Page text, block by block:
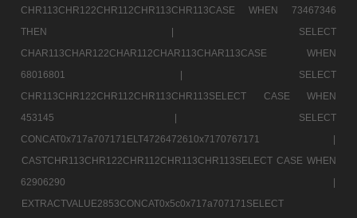
CHR113CHR122CHR112CHR113CHR113CASE WHEN 73467346
THEN |
SELECT
CHAR113CHAR122CHAR112CHAR113CHAR113CASE WHEN
68016801 |
SELECT
CHR113CHR122CHR112CHR113CHR113SELECT CASE WHEN
453145 |
SELECT
CONCAT0x717a707171ELT4726472610x7170767171 |
CASTCHR113CHR122CHR112CHR113CHR113SELECT CASE WHEN
62906290 |
EXTRACTVALUE2853CONCAT0x5c0x717a707171SELECT